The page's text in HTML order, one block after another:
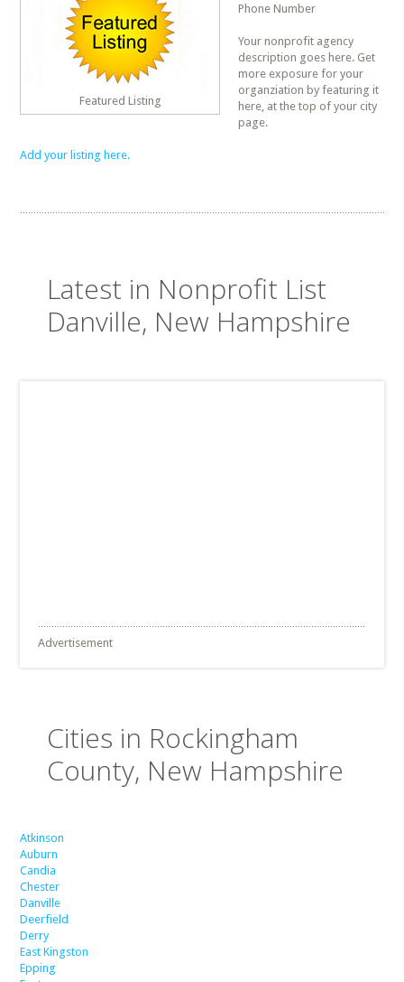
Featured Listing
Phone Number
Your nonprofit agency
description goes here. Get
more exposure for your
organziation by featuring it
here, at the top of your city
page.
Add your listing here.
Latest in Nonprofit List
Danville, New Hampshire
Advertisement
Cities in Rockingham
County, New Hampshire
Atkinson
Auburn
Candia
Chester
Danville
Deerfield
Derry
East Kingston
Epping